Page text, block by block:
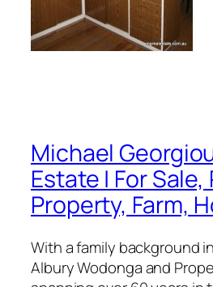
Michael
Estate | For
Property, Farm,
With a family background
Albury Wodonga and